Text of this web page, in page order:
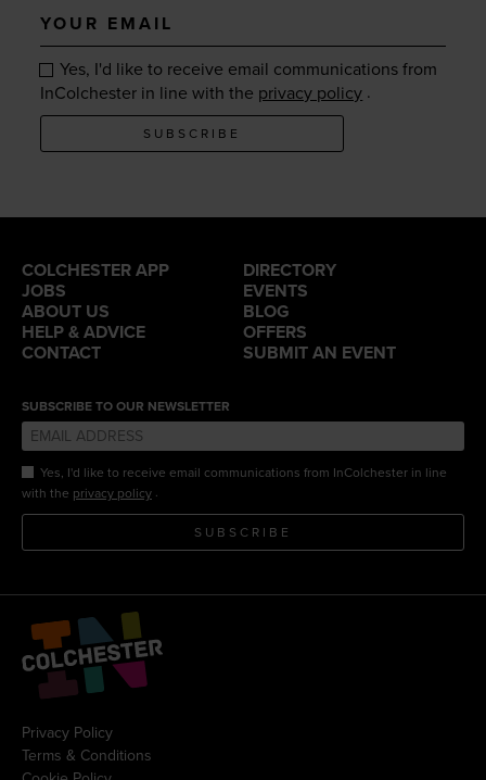
Your
email
Yes, I'd like to receive email communications from
InColchester in line with the privacy policy .
SUBSCRIBE
COLCHESTER APP
DIRECTORY
JOBS
EVENTS
ABOUT US
BLOG
HELP & ADVICE
OFFERS
CONTACT
SUBMIT AN EVENT
SUBSCRIBE TO OUR NEWSLETTER
Yes, I'd like to receive email communications from InColchester in line
with the privacy policy .
SUBSCRIBE
Privacy Policy
Terms & Conditions